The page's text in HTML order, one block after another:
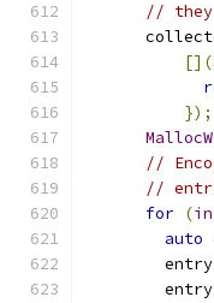
// they
[](
});
//
//
for (
auto